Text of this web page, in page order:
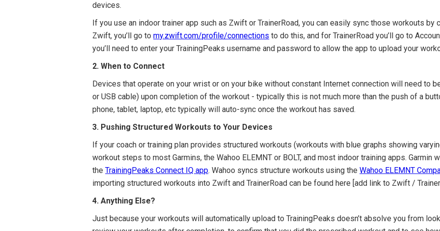
devices.
If you use an indoor trainer app such as Zwift or TrainerRoad, you can easily sync those workouts by
Zwift, you’ll go tomy.zwift.com/profile/connections to do this, and for TrainerRoad you’ll go to
you’ll need to enter your TrainingPeaks username and password to allow the app to upload your
2. When to Connect
Devices that operate on your wrist or on your bike without constant Internet connection will need to
or USB cable) upon completion of the workout - typically this is not much more than the push of a
phone, tablet, laptop, etc typically will auto-sync once the workout has saved.
3. Pushing Structured Workouts to Your Devices
If your coach or training plan provides structured workouts (workouts with blue graphs showing
workout steps to most Garmins, the Wahoo ELEMNT or BOLT, and most indoor training apps. Garmin
theTrainingPeaks Connect IQ app. Wahoo syncs structure workouts using theWahoo ELEMNT
importing structured workouts into Zwift and TrainerRoad can be found here [add link to Zwift /
4. Anything Else?
Just because your workouts will automatically upload to TrainingPeaks doesn’t absolve you from